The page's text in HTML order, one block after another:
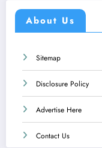
About Us
Sitemap
Disclosure Policy
Advertise Here
Contact Us